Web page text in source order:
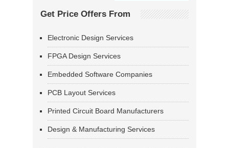
Get Price Offers From
Electronic Design Services
FPGA Design Services
Embedded Software Companies
PCB Layout Services
Printed Circuit Board Manufacturers
Design & Manufacturing Services